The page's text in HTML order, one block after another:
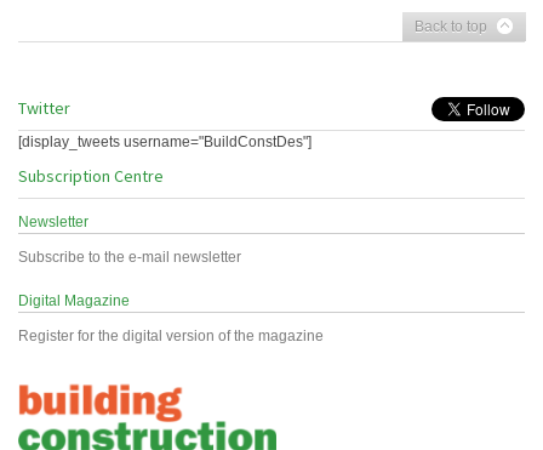
Back to top
Twitter
[display_tweets username="BuildConstDes"]
Subscription Centre
Newsletter
Subscribe to the e-mail newsletter
Digital Magazine
Register for the digital version of the magazine